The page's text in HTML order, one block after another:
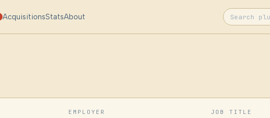
AcquisitionsStatsAbout
EMPLOYER JOB TITLE